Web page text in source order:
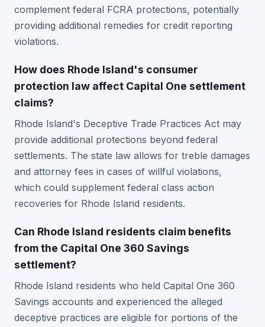
complement federal FCRA protections, potentially
providing additional remedies for credit reporting
violations.
How does Rhode Island's consumer
protection law affect Capital One settlement
claims?
Rhode Island's Deceptive Trade Practices Act may
provide additional protections beyond federal
settlements. The state law allows for treble damages
and attorney fees in cases of willful violations,
which could supplement federal class action
recoveries for Rhode Island residents.
Can Rhode Island residents claim benefits
from the Capital One 360 Savings
settlement?
Rhode Island residents who held Capital One 360
Savings accounts and experienced the alleged
deceptive practices are eligible for portions of the